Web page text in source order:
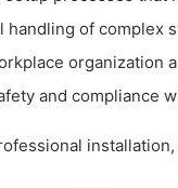
handling of complex
organization
and compliance